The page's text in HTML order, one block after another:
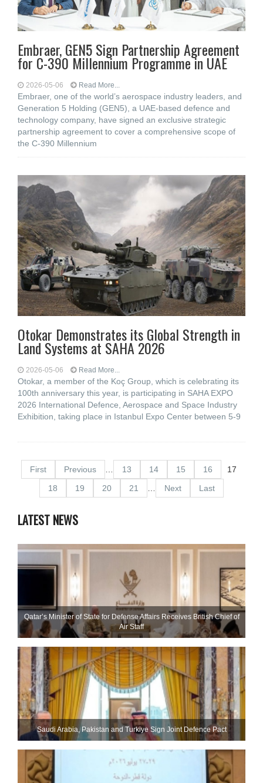
Embraer, GEN5 Sign Partnership Agreement
for C-390 Millennium Programme in UAE
2026-05-06 Read More...
Embraer, one of the world’s aerospace industry leaders, and
Generation 5 Holding (GEN5), a UAE-based defence and
technology company, have signed an exclusive strategic
partnership agreement to cover a comprehensive scope of
the C-390 Millennium
Otokar Demonstrates its Global Strength in
Land Systems at SAHA 2026
2026-05-06 Read More...
Otokar, a member of the Koç Group, which is celebrating its
100th anniversary this year, is participating in SAHA EXPO
2026 International Defence, Aerospace and Space Industry
Exhibition, taking place in Istanbul Expo Center between 5-9
First Previous 13 14 15 16
17
18
19 20 21 Next Last
LATEST NEWS
Qatar’s Minister of State for Defense Affairs Receives British Chief of
Air Staff
Saudi ⁠Arabia, Pakistan and Turkiye Sign Joint Defence Pact